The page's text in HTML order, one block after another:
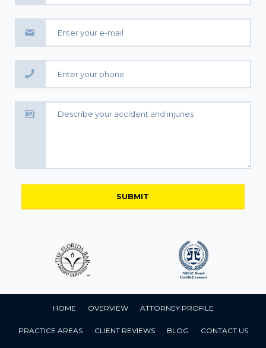
HOME OVERVIEW ATTORNEY PROFILE
PRACTICE AREAS CLIENT REVIEWS BLOG CONTACT US